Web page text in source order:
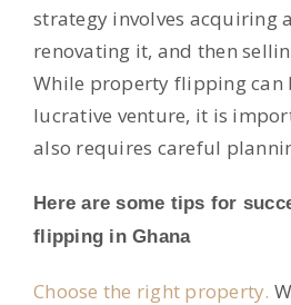
strategy involves acquiring
renovating it, and then
While property flipping can
lucrative venture, it is
also requires careful
Here are some tips for
flipping in Ghana
Choose the right property.